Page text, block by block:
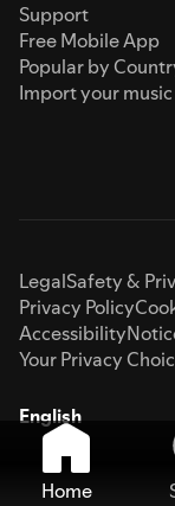
Support
Free Mobile App
Popular by
Import your music
LegalSafety &
Privacy Policy
Accessibility
Your Privacy
English
Home